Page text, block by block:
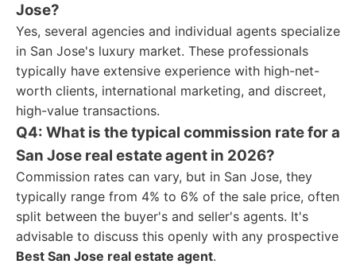
Jose?
Yes, several agencies and individual agents specialize
in San Jose's luxury market. These professionals
typically have extensive experience with high-net-
worth clients, international marketing, and discreet,
high-value transactions.
Q4: What is the typical commission rate for a
San Jose real estate agent in 2026?
Commission rates can vary, but in San Jose, they
typically range from 4% to 6% of the sale price, often
split between the buyer's and seller's agents. It's
advisable to discuss this openly with any prospective
Best San Jose real estate agent.